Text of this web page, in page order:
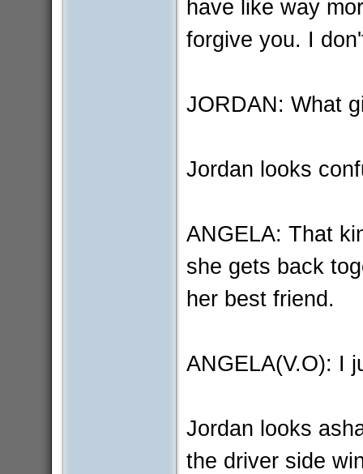
have like way
forgive you. I
JORDAN: What
Jordan looks
ANGELA: That
she gets back
her best friend.
ANGELA(V.O): I
Jordan looks
the driver side